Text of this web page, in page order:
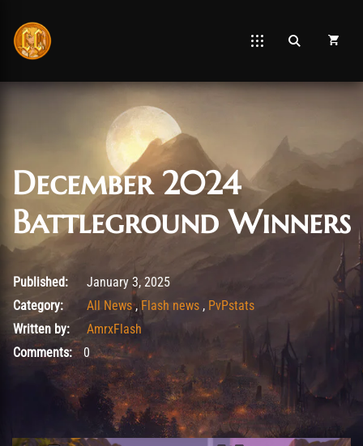
December 2024
Battleground Winners
January 3, 2025
Published:
January 3, 2025
Category:
All News, Flash news , PvPstats
Written by:
AmrxFlash
Comments:0